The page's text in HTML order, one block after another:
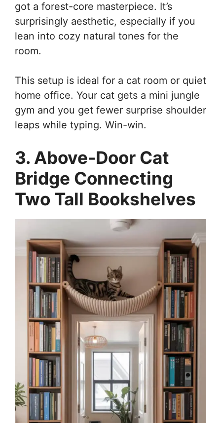
got a forest-core masterpiece. It’s
surprisingly aesthetic, especially if you
lean into cozy natural tones for the
room.
This setup is ideal for a cat room or quiet
home office. Your cat gets a mini jungle
gym and you get fewer surprise shoulder
leaps while typing. Win-win.
3. Above-Door Cat
Bridge Connecting
Two Tall Bookshelves